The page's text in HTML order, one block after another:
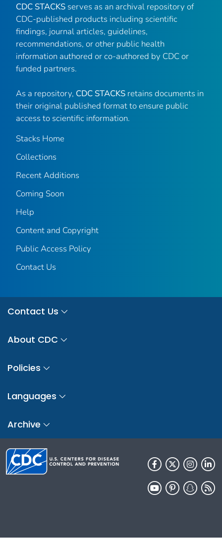
CDC STACKS serves as an archival repository of
CDC-published products including scientific
findings, journal articles, guidelines,
recommendations, or other public health
information authored or co-authored by CDC or
funded partners.
As a repository, CDC STACKS retains documents in
their original published format to ensure public
access to scientific information.
Stacks Home
Collections
Recent Additions
Coming Soon
Help
Content and Copyright
Public Access Policy
Contact Us
Contact Us
About CDC
Policies
Languages
Archive